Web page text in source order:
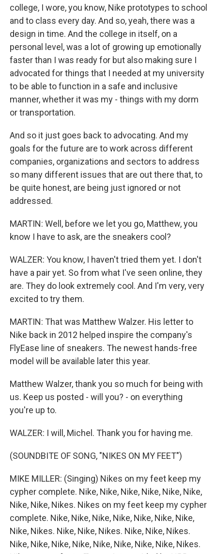
college, I wore, you know, Nike prototypes to school
and to class every day. And so, yeah, there was a
design in time. And the college in itself, on a
personal level, was a lot of growing up emotionally
faster than I was ready for but also making sure I
advocated for things that I needed at my university
to be able to function in a safe and inclusive
manner, whether it was my - things with my dorm
or transportation.
And so it just goes back to advocating. And my
goals for the future are to work across different
companies, organizations and sectors to address
so many different issues that are out there that, to
be quite honest, are being just ignored or not
addressed.
MARTIN: Well, before we let you go, Matthew, you
know I have to ask, are the sneakers cool?
WALZER: You know, I haven't tried them yet. I don't
have a pair yet. So from what I've seen online, they
are. They do look extremely cool. And I'm very, very
excited to try them.
MARTIN: That was Matthew Walzer. His letter to
Nike back in 2012 helped inspire the company's
FlyEase line of sneakers. The newest hands-free
model will be available later this year.
Matthew Walzer, thank you so much for being with
us. Keep us posted - will you? - on everything
you're up to.
WALZER: I will, Michel. Thank you for having me.
(SOUNDBITE OF SONG, "NIKES ON MY FEET")
MIKE MILLER: (Singing) Nikes on my feet keep my
cypher complete. Nike, Nike, Nike, Nike, Nike, Nike,
Nike, Nike, Nikes. Nikes on my feet keep my cypher
complete. Nike, Nike, Nike, Nike, Nike, Nike, Nike,
Nike, Nikes. Nike, Nike, Nikes. Nike, Nike, Nikes.
Nike, Nike, Nike, Nike, Nike, Nike, Nike, Nike, Nikes.